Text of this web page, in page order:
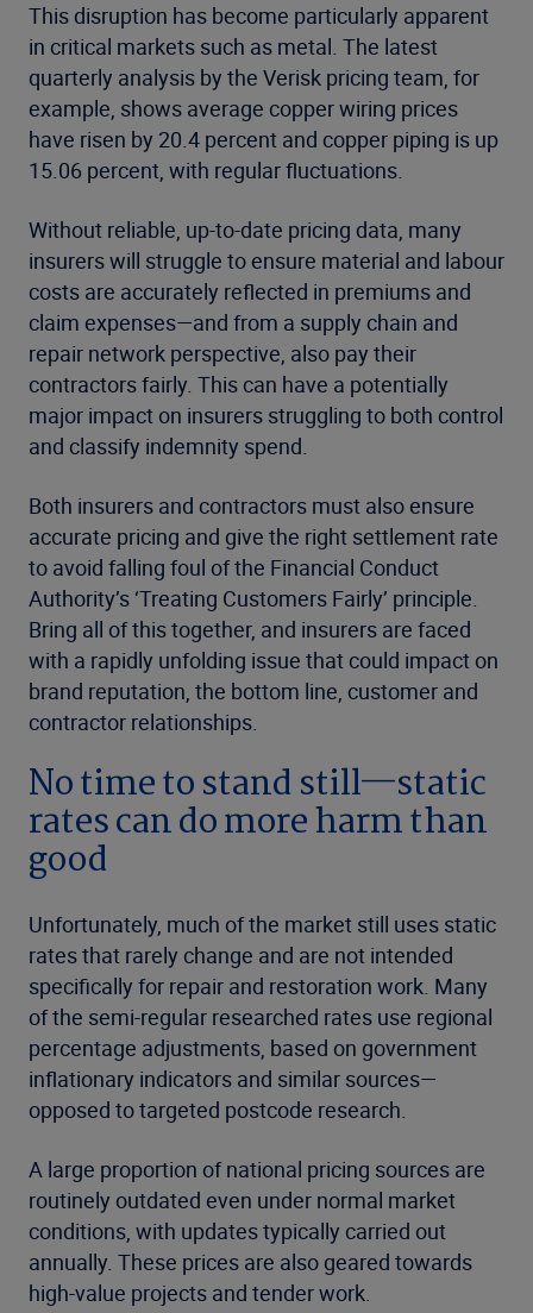
This disruption has become particularly apparent
in critical markets such as metal. The latest
quarterly analysis by the Verisk pricing team, for
example, shows average copper wiring prices
have risen by 20.4 percent and copper piping is up
15.06 percent, with regular fluctuations.
Without reliable, up-to-date pricing data, many
insurers will struggle to ensure material and labour
costs are accurately reflected in premiums and
claim expenses—and from a supply chain and
repair network perspective, also pay their
contractors fairly. This can have a potentially
major impact on insurers struggling to both control
and classify indemnity spend.
Both insurers and contractors must also ensure
accurate pricing and give the right settlement rate
to avoid falling foul of the Financial Conduct
Authority’s ‘Treating Customers Fairly’ principle.
Bring all of this together, and insurers are faced
with a rapidly unfolding issue that could impact on
brand reputation, the bottom line, customer and
contractor relationships.
No time to stand still—static
rates can do more harm than
good
Unfortunately, much of the market still uses static
rates that rarely change and are not intended
specifically for repair and restoration work. Many
of the semi-regular researched rates use regional
percentage adjustments, based on government
inflationary indicators and similar sources—
opposed to targeted postcode research.
A large proportion of national pricing sources are
routinely outdated even under normal market
conditions, with updates typically carried out
annually. These prices are also geared towards
high-value projects and tender work.